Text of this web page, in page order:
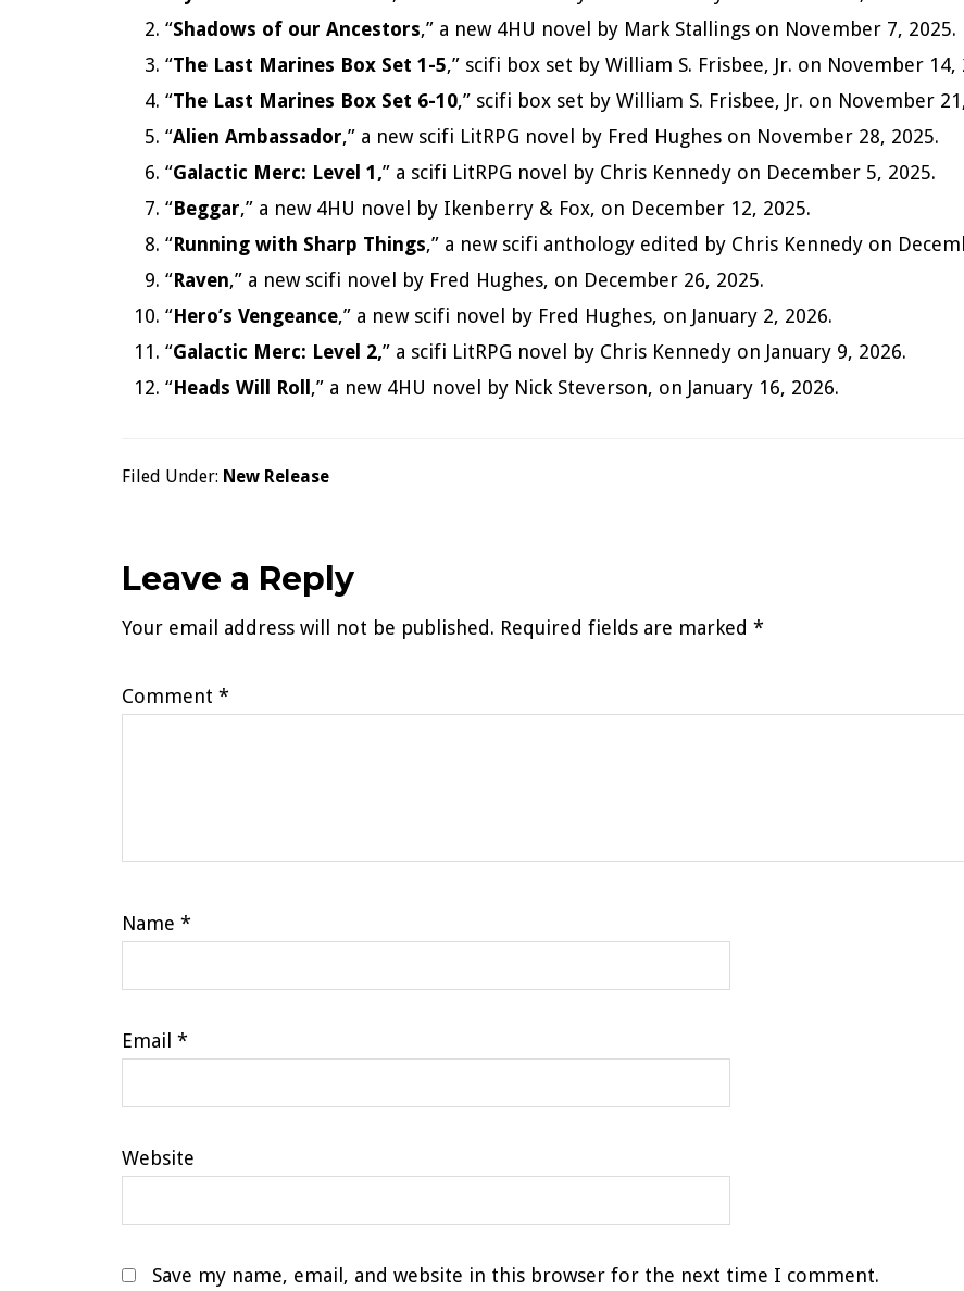
“Shadows of our Ancestors,” a new 4HU novel by Mark Stallings on November 7, 2025.
“The Last Marines Box Set 1-5,” scifi box set by William S. Frisbee, Jr. on November 14,
“The Last Marines Box Set 6-10,” scifi box set by William S. Frisbee, Jr. on November
“Alien Ambassador,” a new scifi LitRPG novel by Fred Hughes on November 28, 2025.
“Galactic Merc: Level 1,” a scifi LitRPG novel by Chris Kennedy on December 5, 2025.
“Beggar,” a new 4HU novel by Ikenberry & Fox, on December 12, 2025.
“Running with Sharp Things,” a new scifi anthology edited by Chris Kennedy on
“Raven,” a new scifi novel by Fred Hughes, on December 26, 2025.
“Hero’s Vengeance,” a new scifi novel by Fred Hughes, on January 2, 2026.
“Galactic Merc: Level 2,” a scifi LitRPG novel by Chris Kennedy on January 9, 2026.
“Heads Will Roll,” a new 4HU novel by Nick Steverson, on January 16, 2026.
Filed Under: New Release
Reader
Interactions
Leave a Reply
Your email address will not be published. Required fields are marked *
Comment *
Name *
Email *
Website
Save my name, email, and website in this browser for the next time I comment.